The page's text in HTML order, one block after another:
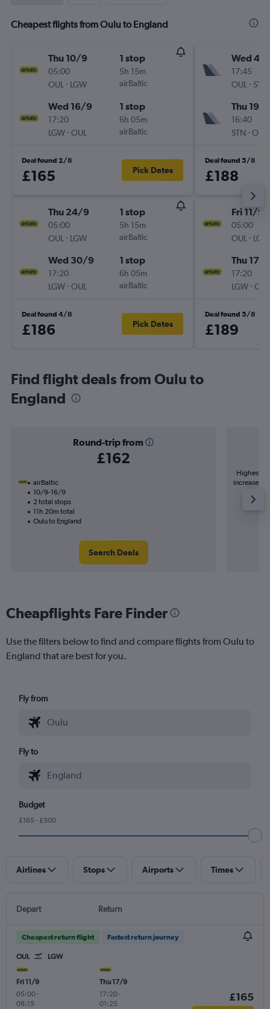
Cheapest flights from Oulu to England
Thu 10/9
05:00
OUL - LGW
1 stop
5h 15m
airBaltic
Wed 16/9
17:20
LGW-OUL
1 stop
6h 05m
airBaltic
Deal found 2/8
£165 Pick Dates
Thu 24/9
05:00
OUL - LGW
1 stop
5h 15m
airBaltic
Wed 30/9
17:20
LGW-OUL
1 stop
6h 05m
airBaltic
Deal found 4/8
£186 Pick Dates
Wed 4/
17:45
OUL - STN
Thu 19/
16:40
STN -OUL
Deal found 5/8
£188
Fri 11/9
05:00
OUL - LGW
Thu 17/9
17:20
LGW-OUL
Deal found 5/8
£189
Find flight deals from Oulu to
England
Round-trip from
£162
airBaltic
10/9-16/9
2 total stops
11h 20m total
Oulu to England
Search Deals
Highest
increase in
Cheapflights Fare Finder
Use the filters below to find and compare flights from Oulu to
England that are best for you.
Fly from
Fly to
Budget
£165 - £500
Airlines Stops Airports Times
Depart Return
Cheapest return flight Fastest return journey
OUL LGW
Fri 11/9
05:00-
08:15
Thu 17/9
17:20-
01:25
£165